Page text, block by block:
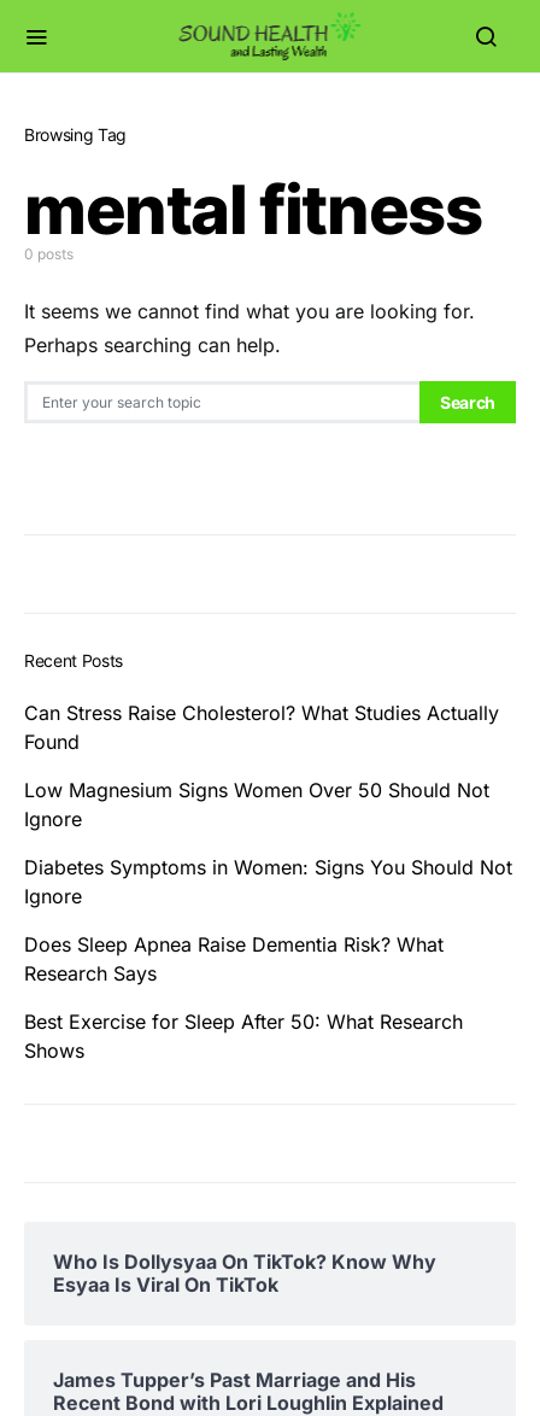
Browsing Tag
mental fitness
0 posts
It seems we cannot find what you are looking for.
Perhaps searching can help.
Search for: Search
Recent Posts
Can Stress Raise Cholesterol? What Studies Actually
Found
Low Magnesium Signs Women Over 50 Should Not
Ignore
Diabetes Symptoms in Women: Signs You Should Not
Ignore
Does Sleep Apnea Raise Dementia Risk? What
Research Says
Best Exercise for Sleep After 50: What Research
Shows
Who Is Dollysyaa On TikTok? Know Why
Esyaa Is Viral On TikTok
James Tupper’s Past Marriage and His
Recent Bond with Lori Loughlin Explained